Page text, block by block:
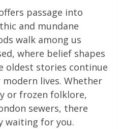
passage into
and mundane
walk among us
where belief shapes
oldest stories continue
lives. Whether
or frozen folklore,
sewers, there
waiting for you.